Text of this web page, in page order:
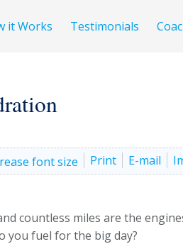
it Works Testimonials
Print E-mail
countless miles are the
you fuel for the big day?